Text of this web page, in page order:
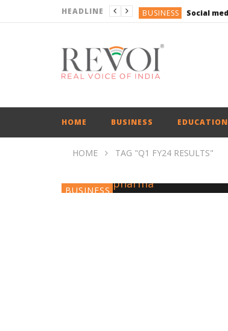
HEADLINE BUSINESS
ENGLISH
ENGLISH
HOME BUSINESS EDUCATION
HOME TAG "Q1 FY24 RESULTS"
BUSINESS